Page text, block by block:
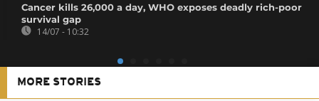
Cancer kills 26,000 a day, WHO exposes deadly rich-poor
survival gap
14/07 - 10:32
MORE STORIES